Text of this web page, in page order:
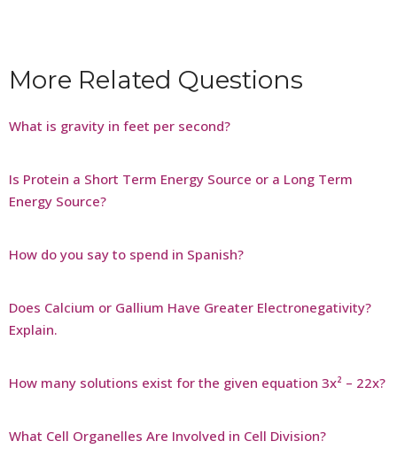
More Related Questions
What is gravity in feet per second?
Is Protein a Short Term Energy Source or a Long Term
Energy Source?
How do you say to spend in Spanish?
Does Calcium or Gallium Have Greater Electronegativity?
Explain.
How many solutions exist for the given equation 3x² – 22x?
What Cell Organelles Are Involved in Cell Division?